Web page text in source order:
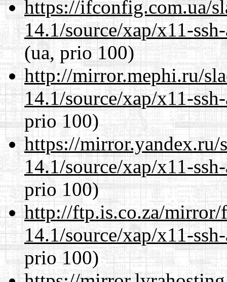
https://ifconfig.com.ua/
14.1/source/xap/x11-
(ua, prio 100)
http://mirror.mephi.ru/
14.1/source/xap/x11-
prio 100)
https://mirror.yandex.ru/
14.1/source/xap/x11-
prio 100)
http://ftp.is.co.za/mirror/
14.1/source/xap/x11-
prio 100)